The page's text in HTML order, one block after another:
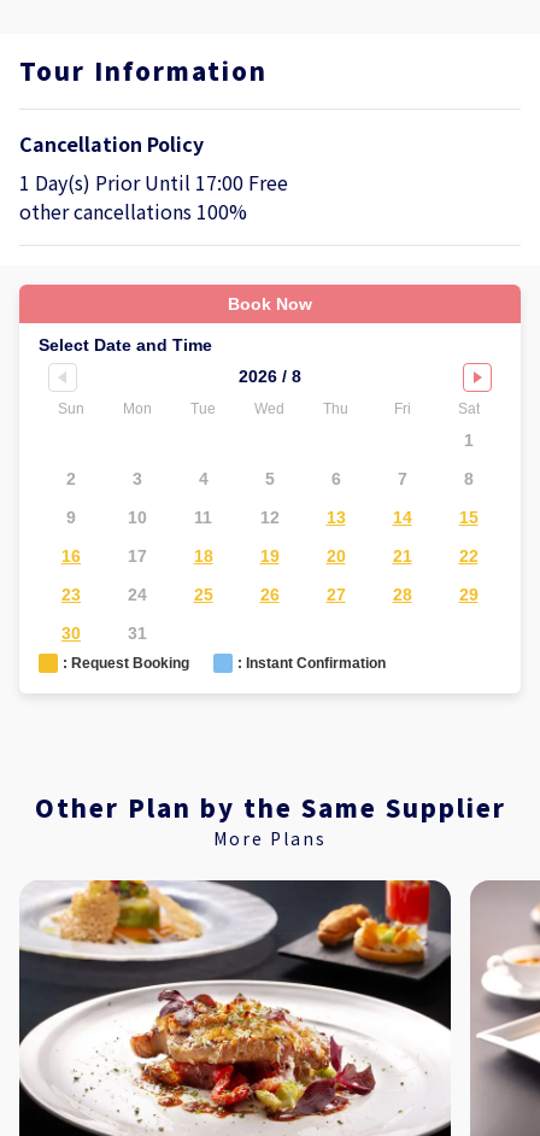
Tour Information
Cancellation Policy
1 Day(s) Prior Until 17:00 Free
other cancellations 100%
Book Now
Select Date and Time
2026 / 8
Sun Mon Tue Wed Thu Fri Sat
1
2
3 4 5 6 7
8
9
10 11 12 13 14
15
16
17 18 19 20 21
22
23
24 25 26 27 28
29
30
31
: Request Booking : Instant Confirmation
Other Plan by the Same Supplier
More Plans